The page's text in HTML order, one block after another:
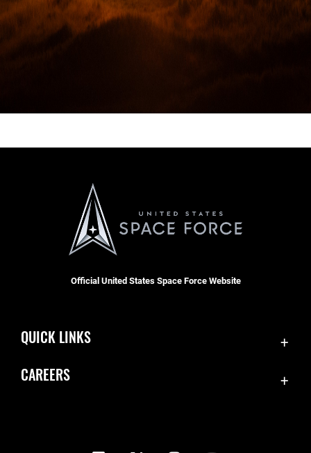
Official United States Space Force Website
QUICK LINKS
CAREERS